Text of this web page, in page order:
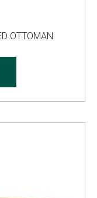
OTTOMAN